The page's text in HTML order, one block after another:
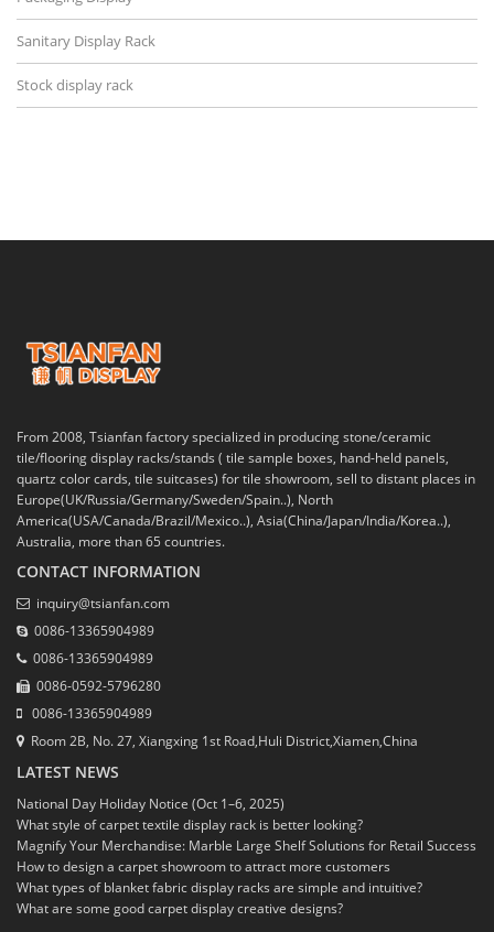
Sanitary Display Rack
Stock display rack
From 2008, Tsianfan factory specialized in producing stone/ceramic
tile/flooring display racks/stands ( tile sample boxes, hand-held panels,
quartz color cards, tile suitcases) for tile showroom, sell to distant places in
Europe(UK/Russia/Germany/Sweden/Spain..), North
America(USA/Canada/Brazil/Mexico..), Asia(China/Japan/India/Korea..),
Australia, more than 65 countries.
CONTACT INFORMATION
inquiry@tsianfan.com
0086-13365904989
0086-13365904989
0086-0592-5796280
0086-13365904989
Room 2B, No. 27, Xiangxing 1st Road,Huli District,Xiamen,China
LATEST NEWS
National Day Holiday Notice (Oct 1–6, 2025)
What style of carpet textile display rack is better looking?
Magnify Your Merchandise: Marble Large Shelf Solutions for Retail Success
How to design a carpet showroom to attract more customers
What types of blanket fabric display racks are simple and intuitive?
What are some good carpet display creative designs?